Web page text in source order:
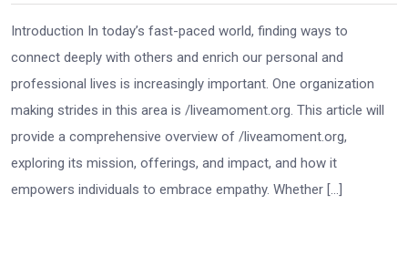
Introduction In today’s fast-paced world, finding ways to
connect deeply with others and enrich our personal and
professional lives is increasingly important. One organization
making strides in this area is /liveamoment.org. This article will
provide a comprehensive overview of /liveamoment.org,
exploring its mission, offerings, and impact, and how it
empowers individuals to embrace empathy. Whether […]